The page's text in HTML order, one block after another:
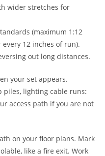
wider stretches for
(maximum 1:12
12 inches of run).
out long distances.
your set appears.
piles, lighting cable runs:
access path if you are not
on your floor plans. Mark
like a fire exit. Work